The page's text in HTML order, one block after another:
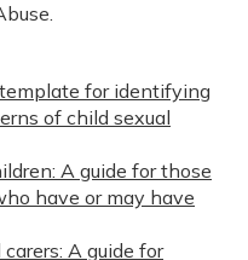
for identifying
of child sexual
A guide for those
have or may have
A guide for